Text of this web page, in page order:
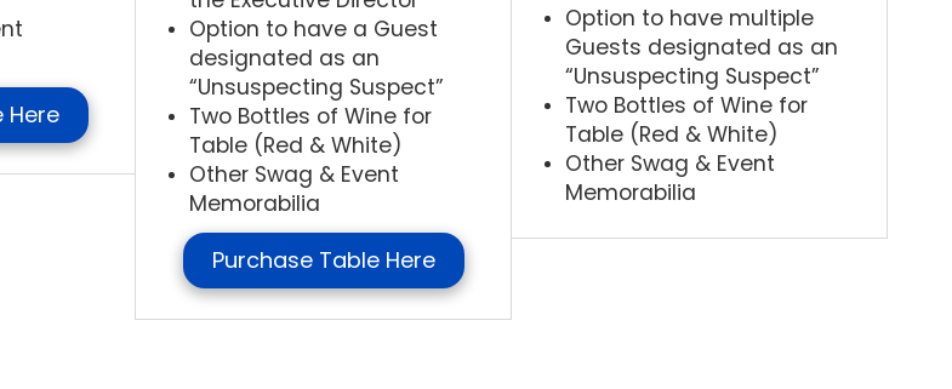
Here
Option to have a Guest
designated as an
“Unsuspecting Suspect”
Two Bottles of Wine for
Table (Red & White)
Other Swag & Event
Memorabilia
Purchase Table Here
Option to have multiple
Guests designated as an
“Unsuspecting Suspect”
Two Bottles of Wine for
Table (Red & White)
Other Swag & Event
Memorabilia